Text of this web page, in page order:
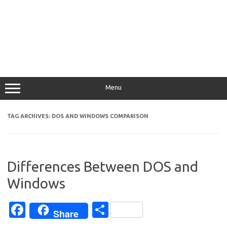
Menu
TAG ARCHIVES: DOS AND WINDOWS COMPARISON
Differences Between DOS and
Windows
Fa
Share
S